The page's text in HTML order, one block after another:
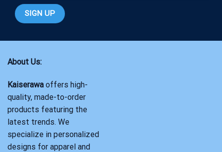
About Us:
Kaiserawa offers high-
quality, made-to-order
products featuring the
latest trends. We
specialize in personalized
designs for apparel and